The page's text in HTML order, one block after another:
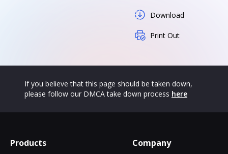
Download
Print Out
If you believe that this page should be taken down,
please follow our DMCA take down process here
Products Company